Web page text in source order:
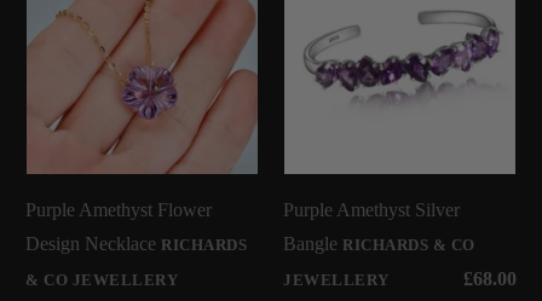
Purple Amethyst Flower
Design Necklace RICHARDS
& CO JEWELLERY
Purple Amethyst Silver
Bangle RICHARDS & CO
JEWELLERY
£68.00